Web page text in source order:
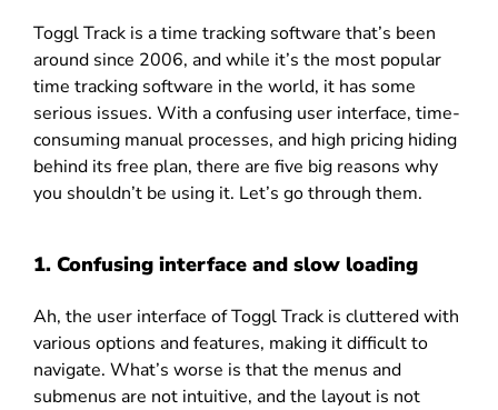
Toggl Track is a time tracking software that’s been
around since 2006, and while it’s the most popular
time tracking software in the world, it has some
serious issues. With a confusing user interface, time-
consuming manual processes, and high pricing hiding
behind its free plan, there are five big reasons why
you shouldn’t be using it. Let’s go through them.
1. Confusing interface and slow loading
Ah, the user interface of Toggl Track is cluttered with
various options and features, making it difficult to
navigate. What’s worse is that the menus and
submenus are not intuitive, and the layout is not